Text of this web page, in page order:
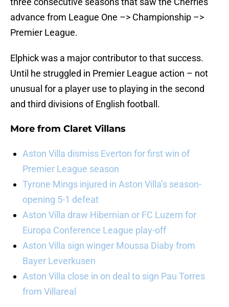
advance from League One –> Championship –>
Premier League.
Elphick was a major contributor to that success.
Until he struggled in Premier League action – not
unusual for a player use to playing in the second
and third divisions of English football.
More from Claret Villans
Aston Villa dismiss Everton for first win of
Premier League season
Tyrone Mings injured in Aston Villa’s season-
opening 5-1 defeat
Aston Villa draw Hibernian or FC Luzern for
Europa Conference League play-off
Aston Villa sign winger Moussa Diaby from
Bayer Leverkusen
Aston Villa close in on deal to sign Pau Torres
from Villareal